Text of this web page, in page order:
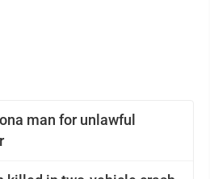
man for unlawful